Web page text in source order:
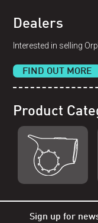
Dealers
Interested in selling
FIND OUT MORE
Product
Sign up for